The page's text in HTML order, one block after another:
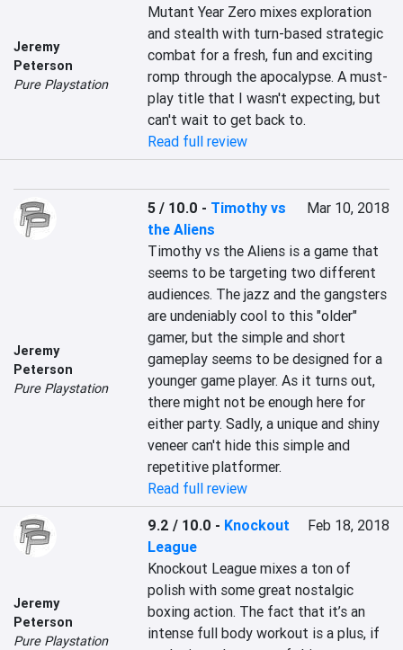
Jeremy
Peterson
Pure Playstation
Mutant Year Zero mixes exploration
and stealth with turn-based strategic
combat for a fresh, fun and exciting
romp through the apocalypse. A must-
play title that I wasn't expecting, but
can't wait to get back to.
Read full review
Jeremy
Peterson
Pure Playstation
5 / 10.0 - Timothy vs
the Aliens
Mar 10, 2018
Timothy vs the Aliens is a game that
seems to be targeting two different
audiences. The jazz and the gangsters
are undeniably cool to this "older"
gamer, but the simple and short
gameplay seems to be designed for a
younger game player. As it turns out,
there might not be enough here for
either party. Sadly, a unique and shiny
veneer can't hide this simple and
repetitive platformer.
Read full review
Jeremy
Peterson
Pure Playstation
9.2 / 10.0 - Knockout
League
Feb 18, 2018
Knockout League mixes a ton of
polish with some great nostalgic
boxing action. The fact that it’s an
intense full body workout is a plus, if